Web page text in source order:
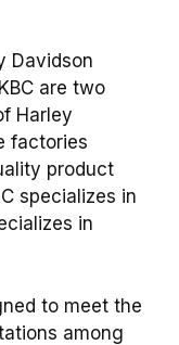
Davidson
are two
Harley
factories
product
specializes in
in
to meet the
among